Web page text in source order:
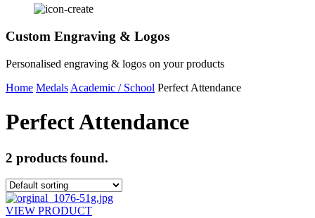
Custom Engraving & Logos
Personalised engraving & logos on your products
Home Medals Academic / School Perfect Attendance
Perfect Attendance
2 products found.
VIEW PRODUCT